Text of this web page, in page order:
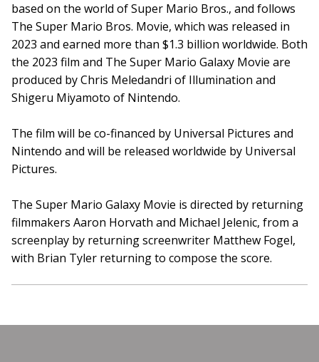
based on the world of Super Mario Bros., and follows
The Super Mario Bros. Movie, which was released in
2023 and earned more than $1.3 billion worldwide. Both
the 2023 film and The Super Mario Galaxy Movie are
produced by Chris Meledandri of Illumination and
Shigeru Miyamoto of Nintendo.
The film will be co-financed by Universal Pictures and
Nintendo and will be released worldwide by Universal
Pictures.
The Super Mario Galaxy Movie is directed by returning
filmmakers Aaron Horvath and Michael Jelenic, from a
screenplay by returning screenwriter Matthew Fogel,
with Brian Tyler returning to compose the score.